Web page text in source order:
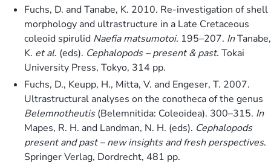
Fuchs, D. and Tanabe, K. 2010. Re-investigation of shell
morphology and ultrastructure in a Late Cretaceous
coleoid spirulid Naefia matsumotoi. 195–207. InTanabe,
K. et al. (eds). Cephalopods – present & past. Tokai
University Press, Tokyo, 314 pp.
Fuchs, D., Keupp, H., Mitta, V. and Engeser, T. 2007.
Ultrastructural analyses on the conotheca of the genus
Belemnotheutis(Belemnitida: Coleoidea). 300–315. In
Mapes, R. H. and Landman, N. H. (eds). Cephalopods
present and past – new insights and fresh perspectives.
Springer Verlag, Dordrecht, 481 pp.